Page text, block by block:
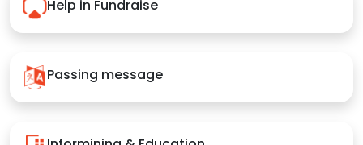
Help in Fundraise
Passing message